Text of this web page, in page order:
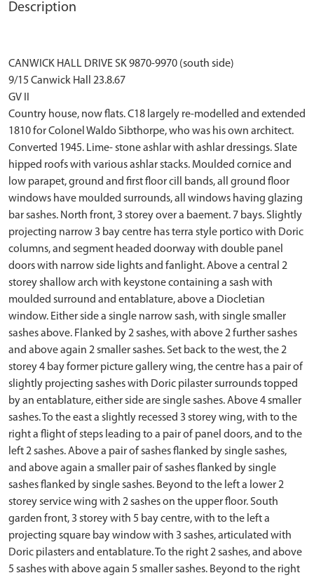
Description
CANWICK HALL DRIVE SK 9870-9970 (south side)
9/15 Canwick Hall 23.8.67
GV II
Country house, now flats. C18 largely re-modelled and extended
1810 for Colonel Waldo Sibthorpe, who was his own architect.
Converted 1945. Lime- stone ashlar with ashlar dressings. Slate
hipped roofs with various ashlar stacks. Moulded cornice and
low parapet, ground and first floor cill bands, all ground floor
windows have moulded surrounds, all windows having glazing
bar sashes. North front, 3 storey over a baement. 7 bays. Slightly
projecting narrow 3 bay centre has terra style portico with Doric
columns, and segment headed doorway with double panel
doors with narrow side lights and fanlight. Above a central 2
storey shallow arch with keystone containing a sash with
moulded surround and entablature, above a Diocletian
window. Either side a single narrow sash, with single smaller
sashes above. Flanked by 2 sashes, with above 2 further sashes
and above again 2 smaller sashes. Set back to the west, the 2
storey 4 bay former picture gallery wing, the centre has a pair of
slightly projecting sashes with Doric pilaster surrounds topped
by an entablature, either side are single sashes. Above 4 smaller
sashes. To the east a slightly recessed 3 storey wing, with to the
right a flight of steps leading to a pair of panel doors, and to the
left 2 sashes. Above a pair of sashes flanked by single sashes,
and above again a smaller pair of sashes flanked by single
sashes flanked by single sashes. Beyond to the left a lower 2
storey service wing with 2 sashes on the upper floor. South
garden front, 3 storey with 5 bay centre, with to the left a
projecting square bay window with 3 sashes, articulated with
Doric pilasters and entablature. To the right 2 sashes, and above
5 sashes with above again 5 smaller sashes. Beyond to the right